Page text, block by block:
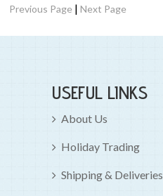
Previous Page |Next Page
USEFUL LINKS
About Us
Holiday Trading
Shipping & Deliveries